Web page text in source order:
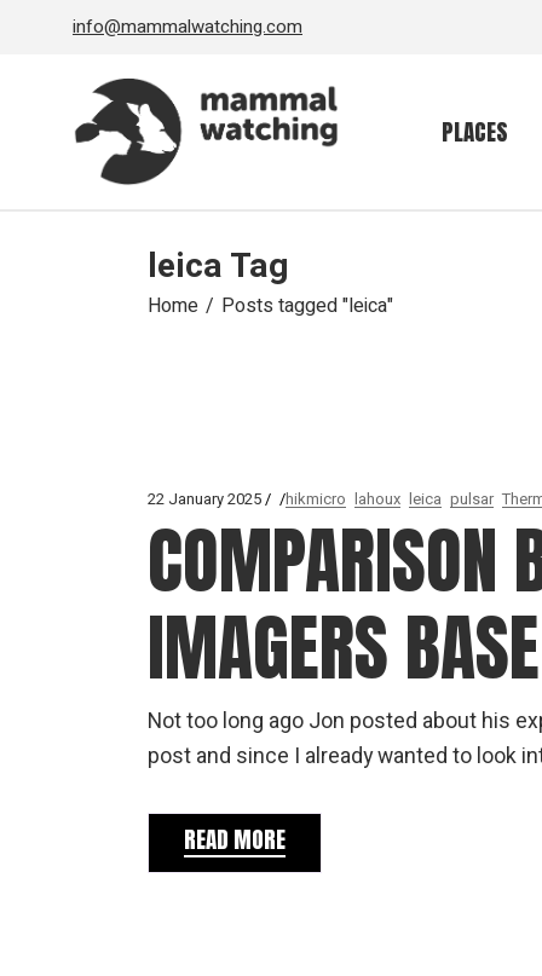
info@mammalwatching.com
PLACES
leica Tag
Home Posts tagged "leica"
22 January 2025 hikmicro lahoux leica pulsar
COMPARISON
IMAGERS
Not too long ago Jon posted about his
post and since I already wanted to look
READ MORE